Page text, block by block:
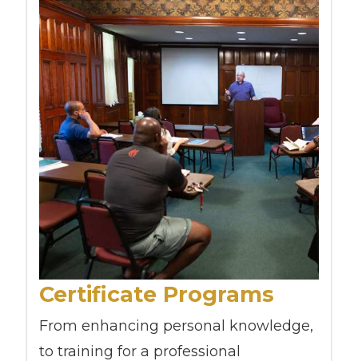
Certificate Programs
From enhancing personal knowledge,
to training for a professional